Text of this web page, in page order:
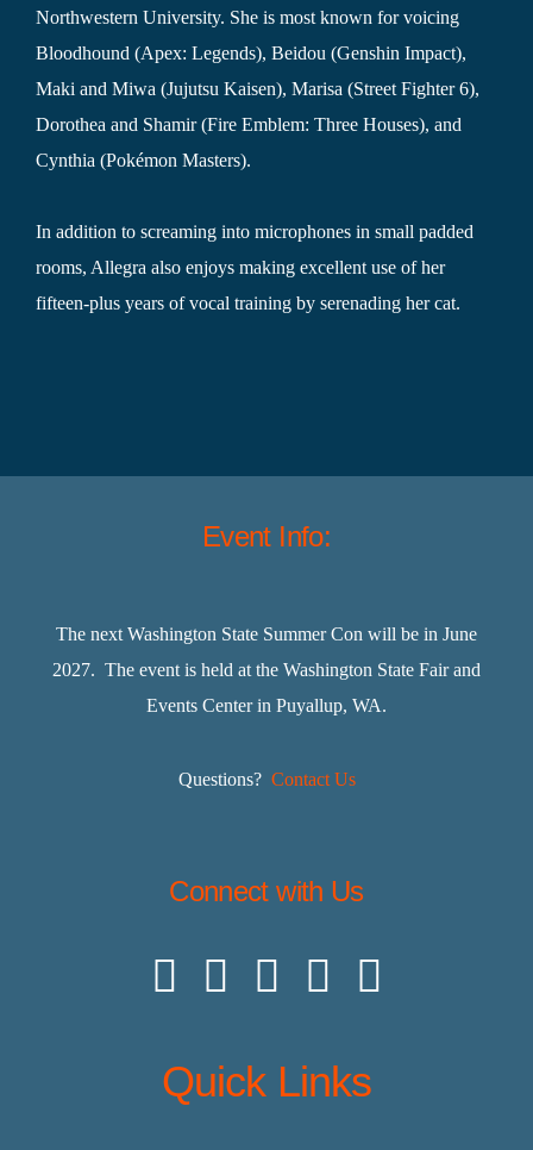
Northwestern University. She is most known for voicing
Bloodhound (Apex: Legends), Beidou (Genshin Impact),
Maki and Miwa (Jujutsu Kaisen), Marisa (Street Fighter 6),
Dorothea and Shamir (Fire Emblem: Three Houses), and
Cynthia (Pokémon Masters).
In addition to screaming into microphones in small padded
rooms, Allegra also enjoys making excellent use of her
fifteen-plus years of vocal training by serenading her cat.
Event Info:
The next Washington State Summer Con will be in June
2027. The event is held at the Washington State Fair and
Events Center in Puyallup, WA.
Questions? Contact Us
Connect with Us
Quick Links